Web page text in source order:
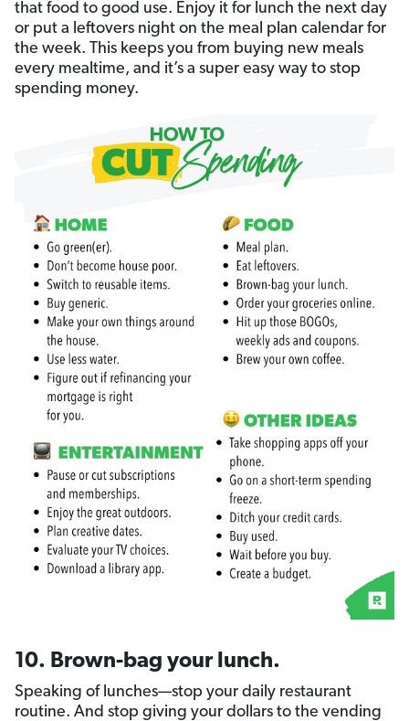
that food to good use. Enjoy it for lunch the next day
or put a leftovers night on the meal plan calendar for
the week. This keeps you from buying new meals
every mealtime, and it’s a super easy way to stop
spending money.
10. Brown-bag your lunch.
Speaking of lunches—stop your daily restaurant
routine. And stop giving your dollars to the vending